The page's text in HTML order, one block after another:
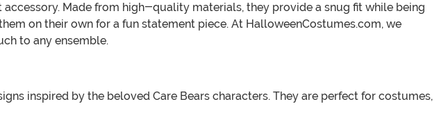
Made from high-quality materials, they provide a snug fit while being
on their own for a fun statement piece. At HalloweenCostumes.com, we
to any ensemble.
inspired by the beloved Care Bears characters. They are perfect for costumes,